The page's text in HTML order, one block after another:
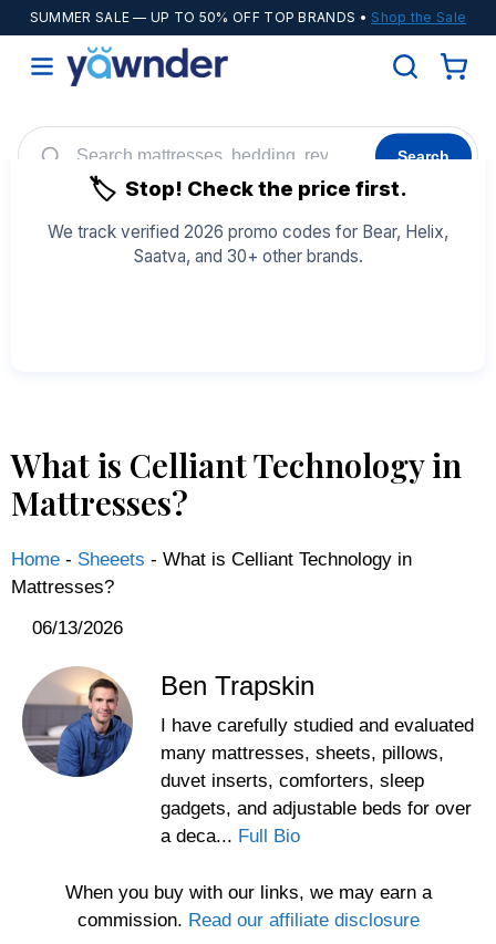
SUMMER SALE — UP TO 50% OFF TOP BRANDS • Shop the Sale
Search
Adjustable Bases Cooling Sheets
🏷️ Stop! Check the price first.
We track verified 2026 promo codes for Bear, Helix,
Saatva, and 30+ other brands.
What is Celliant Technology in
Mattresses?
Home - Sheeets - What is Celliant Technology in
Mattresses?
06/13/2026
Ben Trapskin
I have carefully studied and evaluated
many mattresses, sheets, pillows,
duvet inserts, comforters, sleep
gadgets, and adjustable beds for over
a deca... Full Bio
When you buy with our links, we may earn a
commission. Read our affiliate disclosure